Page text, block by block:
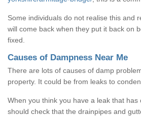
Some individuals do not realise this and
will come back when they put it back on
fixed.
Causes of Dampness Near Me
There are lots of causes of damp
property. It could be from leaks to
When you think you have a leak that has
should check that the drainpipes and